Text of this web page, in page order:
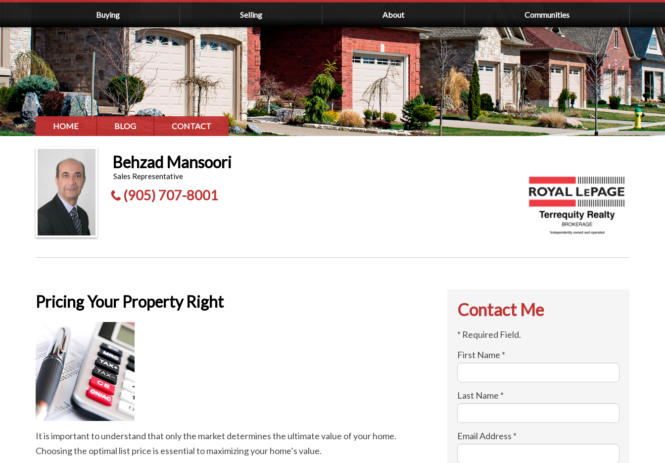
Buying Selling About Communities
HOME BLOG CONTACT
Behzad Mansoori
Sales Representative
(905) 707-8001
Pricing Your Property Right
It is important to understand that only the market determines the ultimate value of your home.
Choosing the optimal list price is essential to maximizing your home’s value.
Contact Me
* Required Field.
First Name *
Last Name *
Email Address *